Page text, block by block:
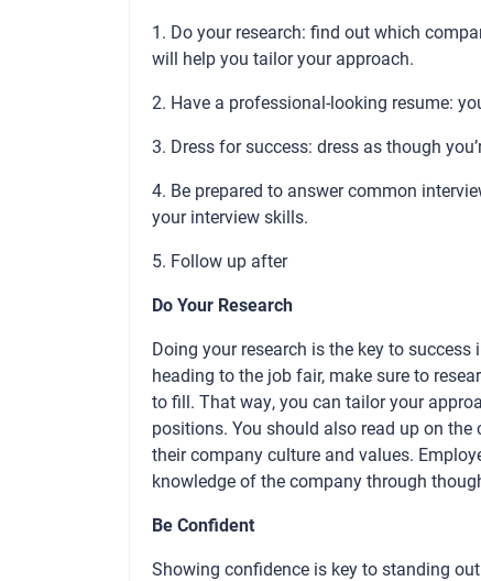
1. Do your research: find out which
will help you tailor your approach.
2. Have a professional-looking resume:
3. Dress for success: dress as though
4. Be prepared to answer common
your interview skills.
5. Follow up after
Do Your Research
Doing your research is the key to
heading to the job fair, make sure to
to fill. That way, you can tailor your
positions. You should also read up on
their company culture and values.
knowledge of the company through
Be Confident
Showing confidence is key to standing